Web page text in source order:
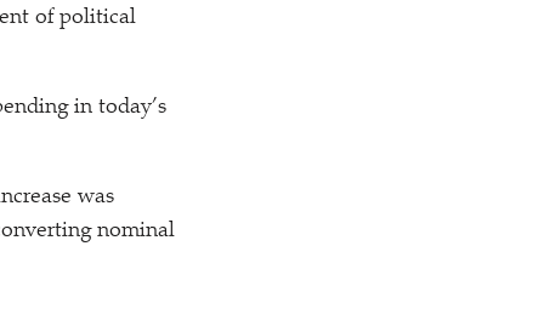
of political
in today’s
was
nominal